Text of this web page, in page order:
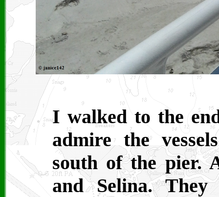
I walked to the
admire the
south of the pier.
and Selina.